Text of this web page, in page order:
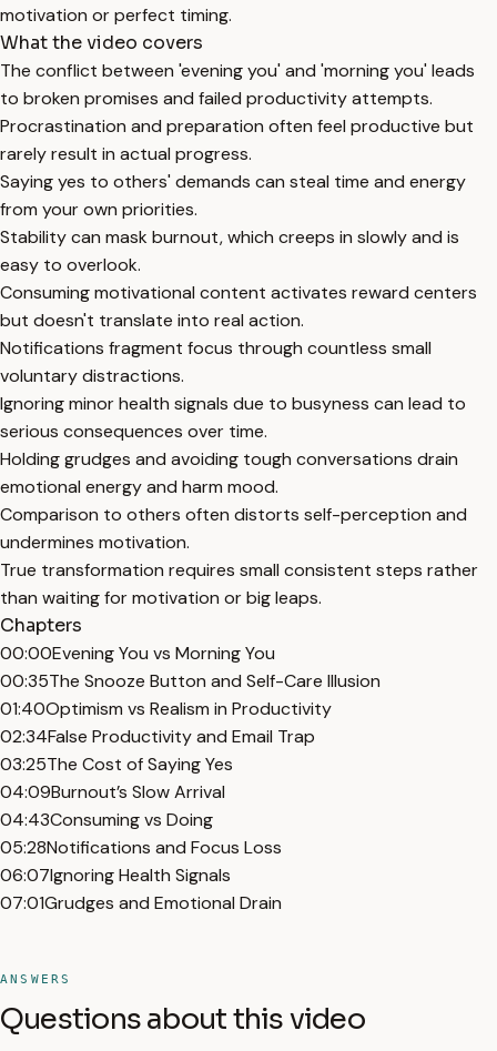
motivation or perfect timing.
What the video covers
The conflict between 'evening you' and 'morning you' leads
to broken promises and failed productivity attempts.
Procrastination and preparation often feel productive but
rarely result in actual progress.
Saying yes to others' demands can steal time and energy
from your own priorities.
Stability can mask burnout, which creeps in slowly and is
easy to overlook.
Consuming motivational content activates reward centers
but doesn't translate into real action.
Notifications fragment focus through countless small
voluntary distractions.
Ignoring minor health signals due to busyness can lead to
serious consequences over time.
Holding grudges and avoiding tough conversations drain
emotional energy and harm mood.
Comparison to others often distorts self-perception and
undermines motivation.
True transformation requires small consistent steps rather
than waiting for motivation or big leaps.
Chapters
00:00Evening You vs Morning You
00:35The Snooze Button and Self-Care Illusion
01:40Optimism vs Realism in Productivity
02:34False Productivity and Email Trap
03:25The Cost of Saying Yes
04:09Burnout’s Slow Arrival
04:43Consuming vs Doing
05:28Notifications and Focus Loss
06:07Ignoring Health Signals
07:01Grudges and Emotional Drain
ANSWERS
Questions about this video